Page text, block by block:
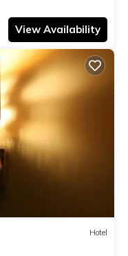
View Availability
Hotel